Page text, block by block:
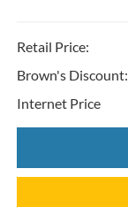
Retail Price:
Brown's Discount:
Internet Price